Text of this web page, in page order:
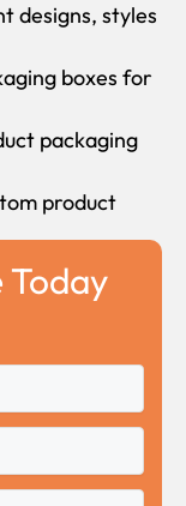
designs, styles
boxes for
packaging
product